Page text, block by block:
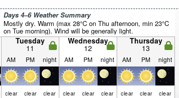
Days 4–6 Weather Summary
Mostly dry. Warm (max 28°C on Thu afternoon, min 23°C
on Tue morning). Wind will be generally light.
Tuesday
11
Wednesday
12
Thursday
13
AM PM night AM PM night AM PM night
clear clear clear clear clear clear clear clear clear